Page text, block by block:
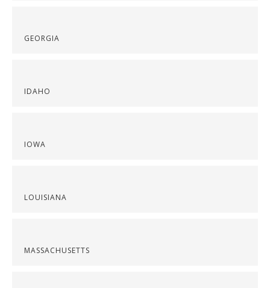
GEORGIA
IDAHO
IOWA
LOUISIANA
MASSACHUSETTS